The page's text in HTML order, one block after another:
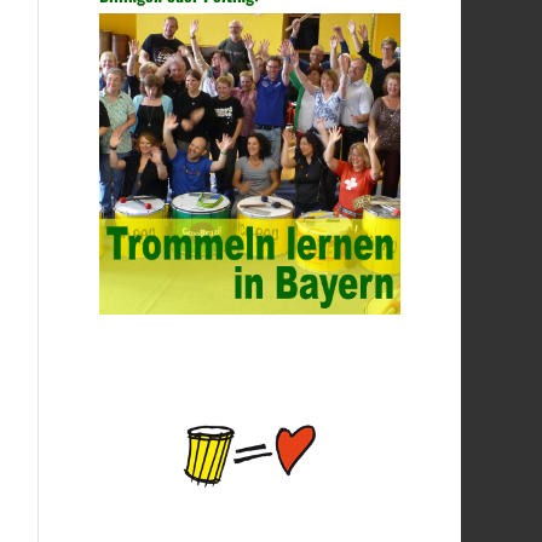
time, no hope must be decisive. ITSM is a
process-based approach that guides IT
service companies and organizations in
implementing lifecycle management of
services from service strategy, service
design, service introduction, service
operations to service improvement. Under
the guidance of the ITSM framework, IT
service companies and organizations can
also make reductions according to actual
needs, and select corresponding
processes and guidance methods to solve
or improve one or some problems. China’s
network management. This requires the
support of university leaders. First of all,
we should strengthen the investment in